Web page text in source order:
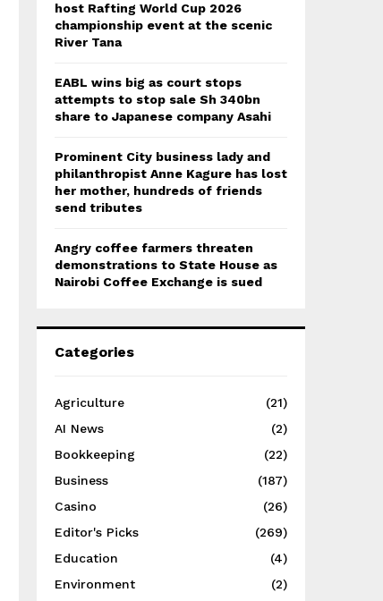
host Rafting World Cup 2026
championship event at the scenic
River Tana
EABL wins big as court stops
attempts to stop sale Sh 340bn
share to Japanese company Asahi
Prominent City business lady and
philanthropist Anne Kagure has lost
her mother, hundreds of friends
send tributes
Angry coffee farmers threaten
demonstrations to State House as
Nairobi Coffee Exchange is sued
Categories
Agriculture
(21)
AI News
(2)
Bookkeeping
(22)
Business
(187)
Casino
(26)
Editor's Picks
(269)
Education
(4)
Environment
(2)